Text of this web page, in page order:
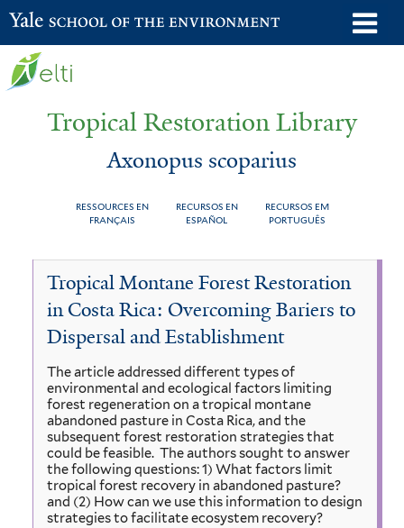
Skip
to
Yale School of the Environment
Tropical Restoration Library
Axonopus scoparius
RESSOURCES EN
FRANÇAIS
RECURSOS EN
ESPAÑOL
RECURSOS EM
PORTUGUÊS
You
here
Axonopus
scoparius
Tropical Montane Forest Restoration
in Costa Rica: Overcoming Bariers to
Dispersal and Establishment
The article addressed different types of
environmental and ecological factors limiting
forest regeneration on a tropical montane
abandoned pasture in Costa Rica, and the
subsequent forest restoration strategies that
could be feasible. The authors sought to answer
the following questions: 1) What factors limit
tropical forest recovery in abandoned pasture?
and (2) How can we use this information to design
strategies to facilitate ecosystem recovery?